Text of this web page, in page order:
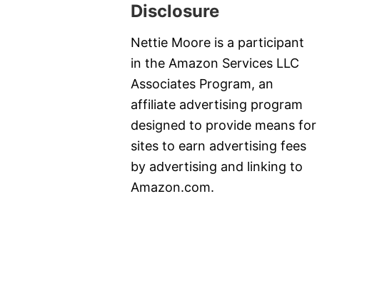
Disclosure
Nettie Moore is a participant
in the Amazon Services LLC
Associates Program, an
affiliate advertising program
designed to provide means for
sites to earn advertising fees
by advertising and linking to
Amazon.com.